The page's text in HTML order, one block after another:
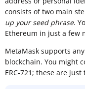
consists of two main
up your seed phrase.
Ethereum in just a few
MetaMask supports
blockchain. You might
ERC-721; these are